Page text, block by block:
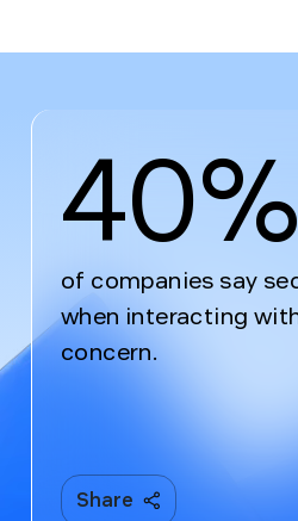
40%
of companies say
when interacting
concern.
Share